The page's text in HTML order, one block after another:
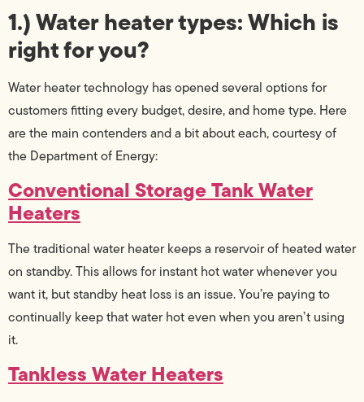
1.) Water heater types: Which is
right for you?
Water heater technology has opened several options for
customers fitting every budget, desire, and home type. Here
are the main contenders and a bit about each, courtesy of
the Department of Energy:
Conventional Storage Tank Water
Heaters
The traditional water heater keeps a reservoir of heated water
on standby. This allows for instant hot water whenever you
want it, but standby heat loss is an issue. You’re paying to
continually keep that water hot even when you aren’t using
it.
Tankless Water Heaters